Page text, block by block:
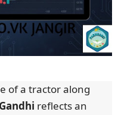
of a tractor along
reflects an